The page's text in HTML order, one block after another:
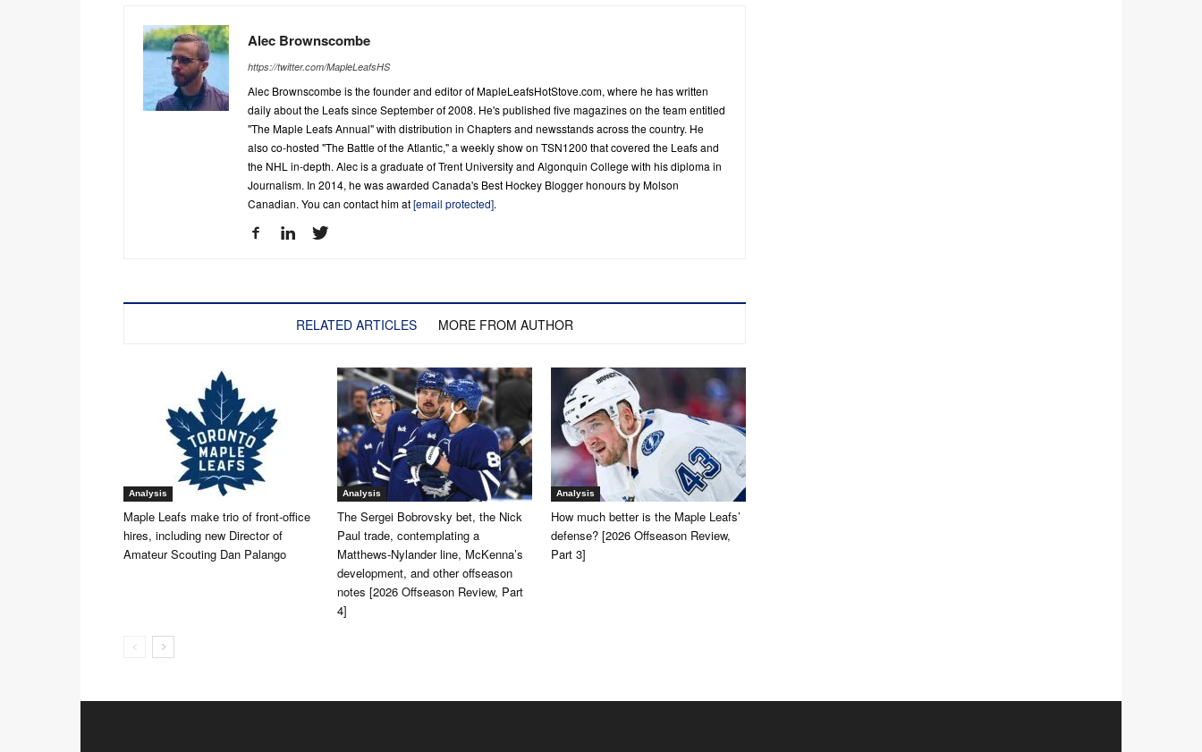
Alec Brownscombe
https://twitter.com/MapleLeafsHS
Alec Brownscombe is the founder and editor of MapleLeafsHotStove.com, where he has written
daily about the Leafs since September of 2008. He's published five magazines on the team entitled
"The Maple Leafs Annual" with distribution in Chapters and newsstands across the country. He
also co-hosted "The Battle of the Atlantic," a weekly show on TSN1200 that covered the Leafs and
the NHL in-depth. Alec is a graduate of Trent University and Algonquin College with his diploma in
Journalism. In 2014, he was awarded Canada's Best Hockey Blogger honours by Molson
Canadian. You can contact him at[email protected].
RELATED ARTICLES MORE FROM AUTHOR
Analysis
Maple Leafs make trio of front-office
hires, including new Director of
Amateur Scouting Dan Palango
Analysis
The Sergei Bobrovsky bet, the Nick
Paul trade, contemplating a
Matthews-Nylander line, McKenna’s
development, and other offseason
notes [2026 Offseason Review, Part
4]
Analysis
How much better is the Maple Leafs’
defense? [2026 Offseason Review,
Part 3]